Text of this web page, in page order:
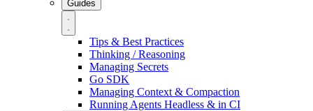
Guides
Tips & Best Practices
Thinking / Reasoning
Managing Secrets
Go SDK
Managing Context & Compaction
Running Agents Headless & in CI